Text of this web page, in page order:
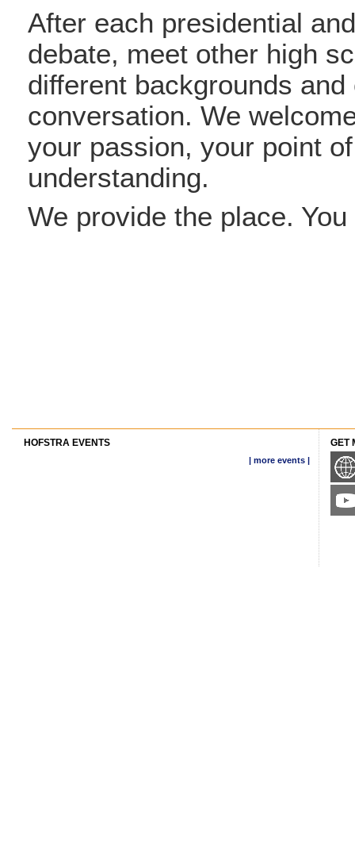
After each presidential
debate, meet other high
different backgrounds
conversation. We
your passion, your point
understanding.
We provide the place.
HOFSTRA EVENTS
| more events |
GET